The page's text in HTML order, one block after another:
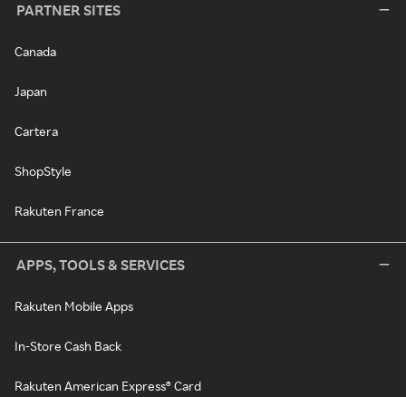
PARTNER SITES
Canada
Japan
Cartera
ShopStyle
Rakuten France
APPS, TOOLS & SERVICES
Rakuten Mobile Apps
In-Store Cash Back
Rakuten American Express® Card